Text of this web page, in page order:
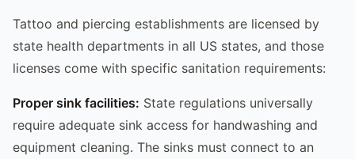
Tattoo and piercing establishments are licensed by
state health departments in all US states, and those
licenses come with specific sanitation requirements:
Proper sink facilities: State regulations universally
require adequate sink access for handwashing and
equipment cleaning. The sinks must connect to an